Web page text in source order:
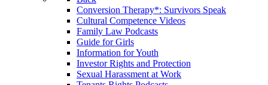
Conversion Therapy*: Survivors Speak
Cultural Competence Videos
Family Law Podcasts
Guide for Girls
Information for Youth
Investor Rights and Protection
Sexual Harassment at Work